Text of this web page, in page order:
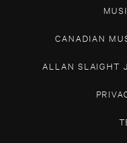
CANADIAN
ALLAN SLAIGHT